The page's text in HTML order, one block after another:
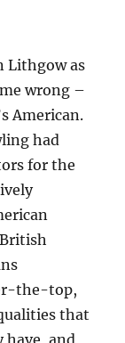
Lithgow as
wrong –
American.
had
for the
the-top,
that
and